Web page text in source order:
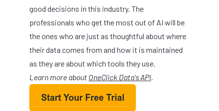
good decisions in this industry. The
professionals who get the most out of AI will be
the ones who are just as thoughtful about where
their data comes from and how it is maintained
as they are about which tools they use.
Learn more about OneClick Data's API.